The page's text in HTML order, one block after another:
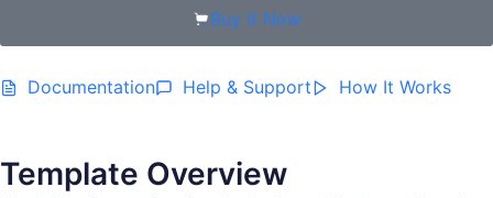
Buy It Now
Documentation Help & Support How It Works
Template Overview